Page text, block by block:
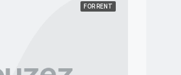
FOR RENT